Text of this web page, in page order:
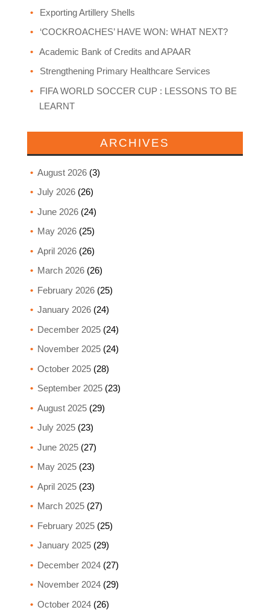
Exporting Artillery Shells
‘COCKROACHES’ HAVE WON: WHAT NEXT?
Academic Bank of Credits and APAAR
Strengthening Primary Healthcare Services
FIFA WORLD SOCCER CUP : LESSONS TO BE
LEARNT
ARCHIVES
August 2026(3)
July 2026(26)
June 2026(24)
May 2026(25)
April 2026(26)
March 2026(26)
February 2026(25)
January 2026(24)
December 2025(24)
November 2025(24)
October 2025(28)
September 2025(23)
August 2025(29)
July 2025(23)
June 2025(27)
May 2025(23)
April 2025(23)
March 2025(27)
February 2025(25)
January 2025(29)
December 2024(27)
November 2024(29)
October 2024(26)